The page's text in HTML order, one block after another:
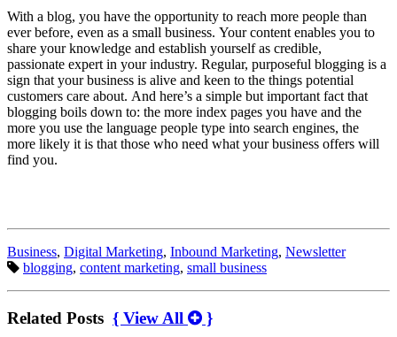
With a blog, you have the opportunity to reach more people than
ever before, even as a small business. Your content enables you to
share your knowledge and establish yourself as credible,
passionate expert in your industry. Regular, purposeful blogging is a
sign that your business is alive and keen to the things potential
customers care about. And here’s a simple but important fact that
blogging boils down to: the more index pages you have and the
more you use the language people type into search engines, the
more likely it is that those who need what your business offers will
find you.
Categories:
Business, Digital Marketing, Inbound Marketing, Newsletter
Tags:
blogging, content marketing, small business
Related Posts { View All }